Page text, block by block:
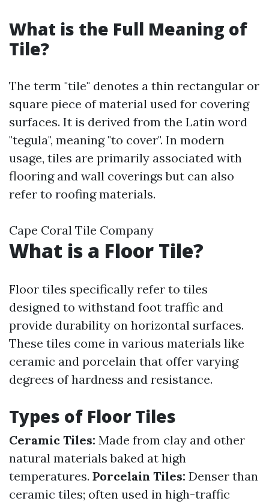
What is the Full Meaning of
Tile?
The term "tile" denotes a thin rectangular or
square piece of material used for covering
surfaces. It is derived from the Latin word
"tegula", meaning "to cover". In modern
usage, tiles are primarily associated with
flooring and wall coverings but can also
refer to roofing materials.
Cape Coral Tile Company
What is a Floor Tile?
Floor tiles specifically refer to tiles
designed to withstand foot traffic and
provide durability on horizontal surfaces.
These tiles come in various materials like
ceramic and porcelain that offer varying
degrees of hardness and resistance.
Types of Floor Tiles
Ceramic Tiles: Made from clay and other
natural materials baked at high
temperatures. Porcelain Tiles: Denser than
ceramic tiles; often used in high-traffic